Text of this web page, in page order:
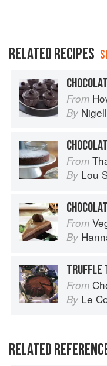
RELATED RECIPES
From
By
From
By Lou
From
By
TRUFFLE
From
By Le
RELATED